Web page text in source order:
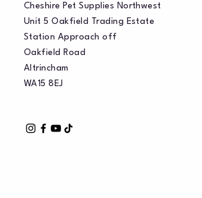
Cheshire Pet Supplies Northwest
Unit 5 Oakfield Trading Estate
Station Approach off
Oakfield Road
Altrincham
WA15 8EJ